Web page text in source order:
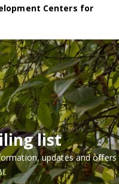
Centers for
list
updates and offers